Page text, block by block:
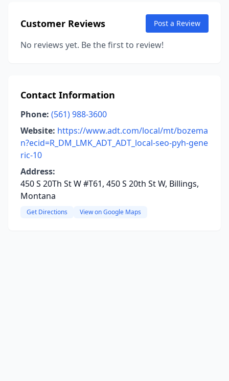
Customer Reviews Post a Review
No reviews yet. Be the first to review!
Contact Information
Phone: (561) 988-3600
Website: https://www.adt.com/local/mt/bozema
n?ecid=R_DM_LMK_ADT_ADT_local-seo-pyh-gene
ric-10
Address:
450 S 20Th St W #T61, 450 S 20th St W, Billings,
Montana
Get Directions View on Google Maps